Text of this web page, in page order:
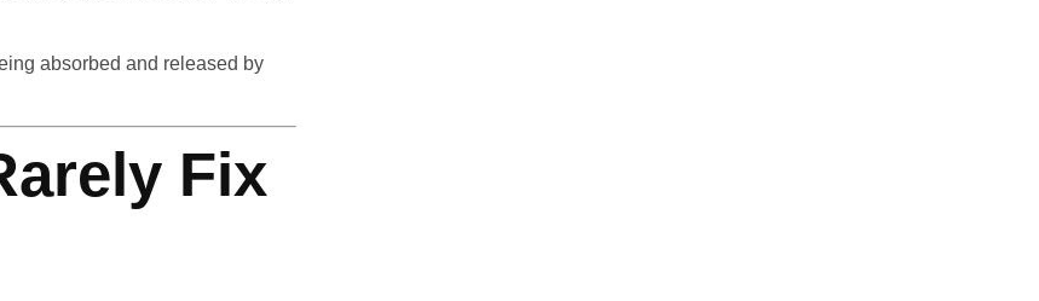
absorbed and released by
Fix